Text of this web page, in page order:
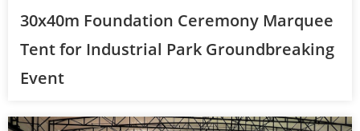
30x40m Foundation Ceremony Marquee
Tent for Industrial Park Groundbreaking
Event